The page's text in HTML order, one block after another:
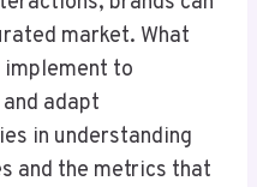
market. What
to
adapt
in understanding
and the metrics that